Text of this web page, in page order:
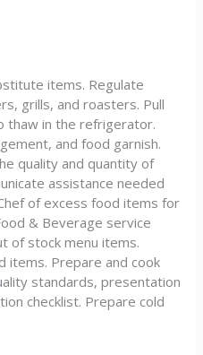
items. Regulate
grills, and roasters. Pull
in the refrigerator.
and food garnish.
quality and quantity of
assistance needed
of excess food items for
& Beverage service
of stock menu items.
items. Prepare and cook
standards, presentation
checklist. Prepare cold